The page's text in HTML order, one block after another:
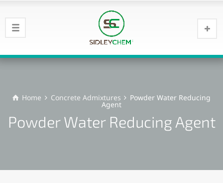
Home Concrete Admixtures Powder Water Reducing
Agent
Powder Water Reducing Agent